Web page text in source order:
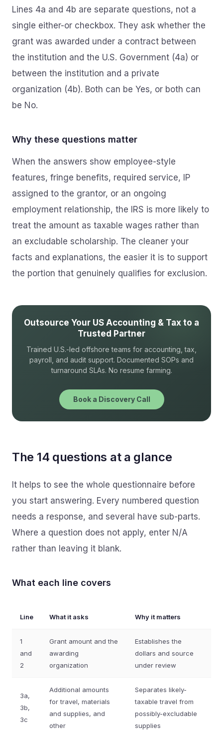
Lines 4a and 4b are separate questions, not a
single either-or checkbox. They ask whether the
grant was awarded under a contract between
the institution and the U.S. Government (4a) or
between the institution and a private
organization (4b). Both can be Yes, or both can
be No.
Why these questions matter
When the answers show employee-style
features, fringe benefits, required service, IP
assigned to the grantor, or an ongoing
employment relationship, the IRS is more likely to
treat the amount as taxable wages rather than
an excludable scholarship. The cleaner your
facts and explanations, the easier it is to support
the portion that genuinely qualifies for exclusion.
Outsource Your US Accounting & Tax to a
Trusted Partner
Trained U.S.-led offshore teams for accounting, tax,
payroll, and audit support. Documented SOPs and
turnaround SLAs. No resume farming.
Book a Discovery Call
The 14 questions at a glance
It helps to see the whole questionnaire before
you start answering. Every numbered question
needs a response, and several have sub-parts.
Where a question does not apply, enter N/A
rather than leaving it blank.
What each line covers
Line What it asks Why it matters
1
and
2
Grant amount and the
awarding
organization
Establishes the
dollars and source
under review
3a,
3b,
3c
Additional amounts
for travel, materials
and supplies, and
other
Separates likely-
taxable travel from
possibly-excludable
supplies